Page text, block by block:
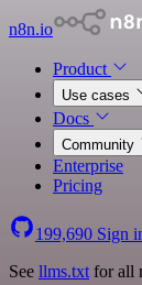
n8n.io
Product
Use cases
Docs
Community
Enterprise
Pricing
199,690 Sign
See llms.txt for all